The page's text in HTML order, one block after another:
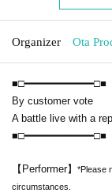
Organizer Ota
■□━━━━━━━━━━━□■
By customer vote
A battle live with a
■□━━━━━━━━━━━□■
【Performer】
*Please
circumstances.